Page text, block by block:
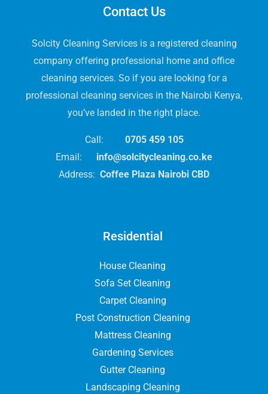
Contact Us
Solcity Cleaning Services is a registered cleaning
company offering professional home and office
cleaning services. So if you are looking for a
professional cleaning services in the Nairobi Kenya,
you’ve landed in the right place.
Call:
0705 459 105
Email:
info@solcitycleaning.co.ke
Address: Coffee Plaza Nairobi CBD
Residential
House Cleaning
Sofa Set Cleaning
Carpet Cleaning
Post Construction Cleaning
Mattress Cleaning
Gardening Services
Gutter Cleaning
Landscaping Cleaning